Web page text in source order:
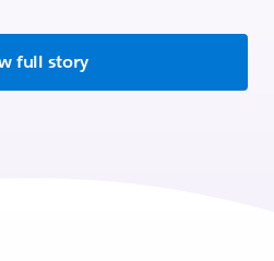
full story